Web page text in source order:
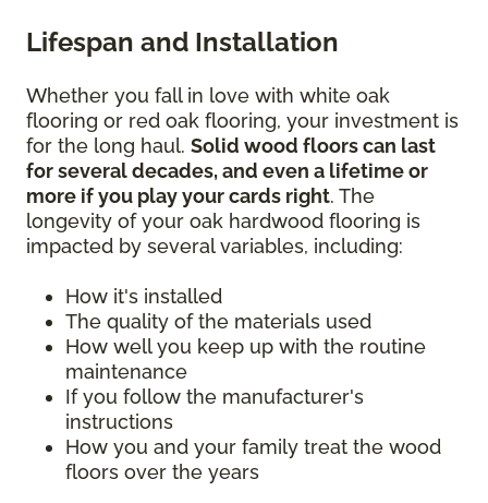
Lifespan and Installation
Whether you fall in love with white oak
flooring or red oak flooring, your investment is
for the long haul. Solid wood floors can last
for several decades, and even a lifetime or
more if you play your cards right. The
longevity of your oak hardwood flooring is
impacted by several variables, including:
How it's installed
The quality of the materials used
How well you keep up with the routine
maintenance
If you follow the manufacturer's
instructions
How you and your family treat the wood
floors over the years